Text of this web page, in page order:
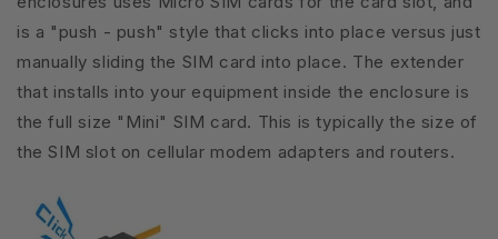
is a "push - push" style that clicks into place versus just
manually sliding the SIM card into place. The extender
that installs into your equipment inside the enclosure is
the full size "Mini" SIM card. This is typically the size of
the SIM slot on cellular modem adapters and routers.